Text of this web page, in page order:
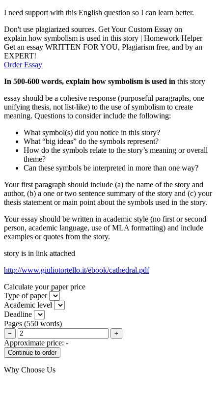
I need support with this English question so I can learn better.
Don't use plagiarized sources. Get Your Custom Essay on
explain how symbolism is used in this story | Homework Helper
Get an essay WRITTEN FOR YOU, Plagiarism free, and by an
EXPERT!
Order Essay
In 500-600 words, explain how symbolism is used in this story
essay should be a cohesive response (purposeful paragraphs, one
unifying thesis, not list-like) to the use of symbolism to create
meaning. Questions to consider include the following:
What symbol(s) did you notice in this story?
What “big ideas” do the symbols represent?
How do the symbols relate to the story’s meaning or overall
theme?
Can these symbols be interpreted in more than one way?
Your first paragraph should include (a) the name of the story and
author, (b) a one or two sentence summary of the story and (c) your
thesis statement or main point about the symbols used in the story.
Your essay should be written in academic style (no first or second
person, academic language, use of MLA formatting) and include
examples or quotes from the story.
story is in link attached
http://www.giuliotortello.it/ebook/cathedral.pdf
Calculate your paper price
Type of paper
Academic level
Deadline
Pages (550 words)
− +
Approximate price: -
Why Choose Us